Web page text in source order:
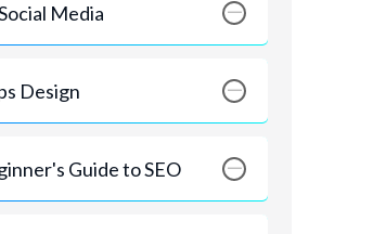
Media
Design
Guide to SEO